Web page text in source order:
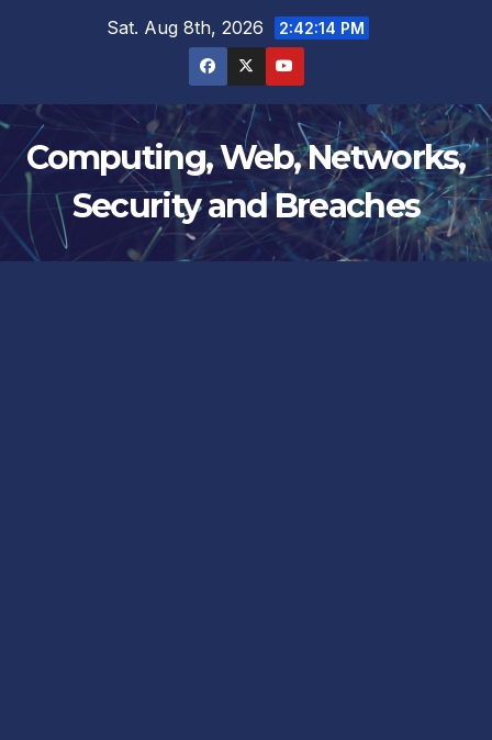
Sat. Aug 8th, 2026 2:42:14 PM
Computing, Web, Networks,
Security and Breaches